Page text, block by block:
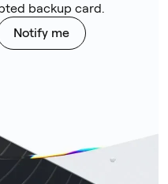
backup card.
Notify me